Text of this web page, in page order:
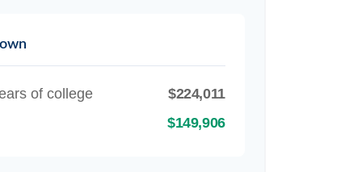
of college
$224,011
$149,906